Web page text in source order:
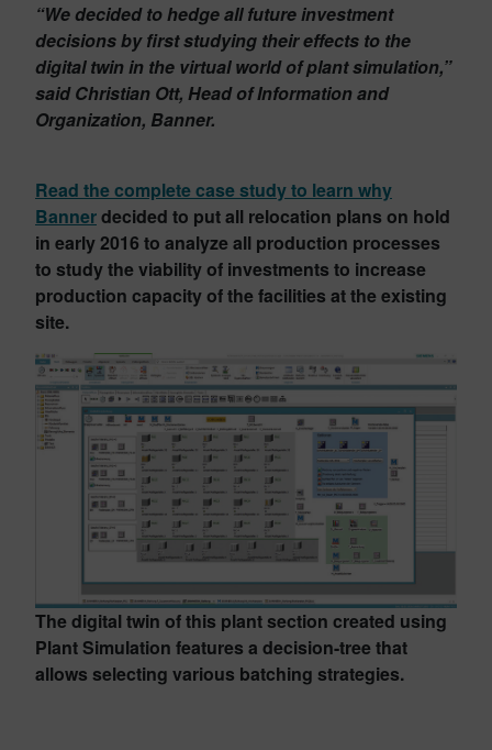
“We decided to hedge all future investment
decisions by first studying their effects to the
digital twin in the virtual world of plant simulation,”
said Christian Ott, Head of Information and
Organization, Banner.
Read the complete case study to learn why
Bannerdecided to put all relocation plans on hold
in early 2016 to analyze all production processes
to study the viability of investments to increase
production capacity of the facilities at the existing
site.
The digital twin of this plant section created using
Plant Simulation features a decision-tree that
allows selecting various batching strategies.